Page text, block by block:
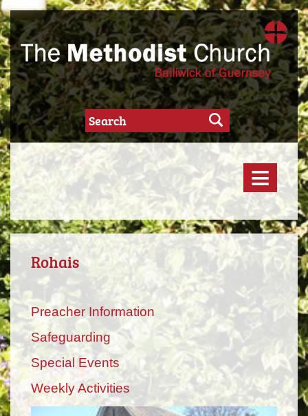
≡
Rohais
Preacher Information
Safeguarding
Special Events
Weekly Activities